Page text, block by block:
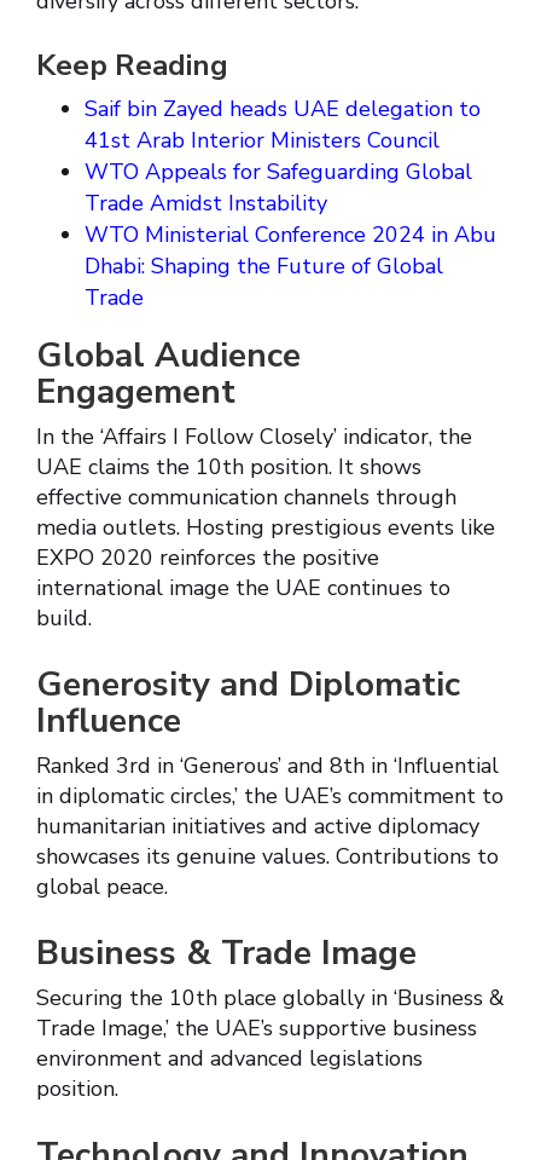
Keep Reading
Saif bin Zayed heads UAE delegation to
41st Arab Interior Ministers Council
WTO Appeals for Safeguarding Global
Trade Amidst Instability
WTO Ministerial Conference 2024 in Abu
Dhabi: Shaping the Future of Global
Trade
Global Audience
Engagement
In the ‘Affairs I Follow Closely’ indicator, the
UAE claims the 10th position. It shows
effective communication channels through
media outlets. Hosting prestigious events like
EXPO 2020 reinforces the positive
international image the UAE continues to
build.
Generosity and Diplomatic
Influence
Ranked 3rd in ‘Generous’ and 8th in ‘Influential
in diplomatic circles,’ the UAE’s commitment to
humanitarian initiatives and active diplomacy
showcases its genuine values. Contributions to
global peace.
Business & Trade Image
Securing the 10th place globally in ‘Business &
Trade Image,’ the UAE’s supportive business
environment and advanced legislations
position.